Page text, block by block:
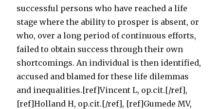
successful persons who have reached a life
stage where the ability to prosper is absent, or
who, over a long period of continuous efforts,
failed to obtain success through their own
shortcomings. An individual is then identified,
accused and blamed for these life dilemmas
and inequalities.[ref]Vincent L, op.cit.[/ref],
[ref]Holland H, op.cit.[/ref], [ref]Gumede MV,